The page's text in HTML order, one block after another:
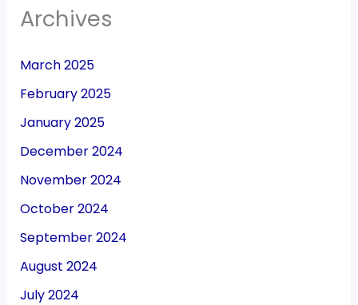
Archives
March 2025
February 2025
January 2025
December 2024
November 2024
October 2024
September 2024
August 2024
July 2024